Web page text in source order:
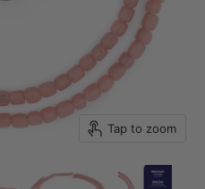
Tap to zoom